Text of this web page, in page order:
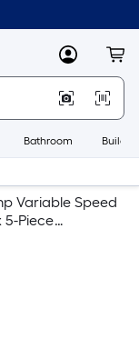
MyLowes
Bathroom
Variable Speed
5-Piece